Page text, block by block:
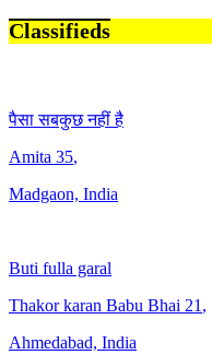
Classifieds
पैसा सबकुछ नहीं है
Amita 35,
Madgaon, India
Buti fulla garal
Thakor karan Babu Bhai 21 ,
Ahmedabad, India